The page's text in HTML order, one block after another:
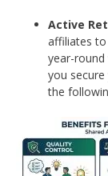
Active
affiliates to
year-
you
the